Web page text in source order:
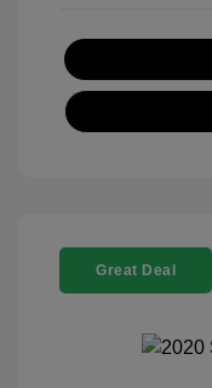
Great Deal